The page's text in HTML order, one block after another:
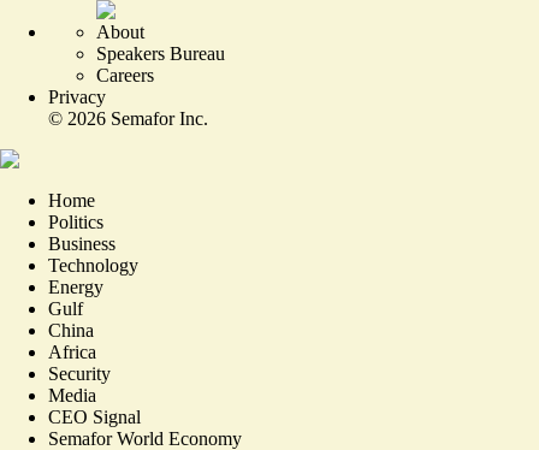
About
Speakers Bureau
Careers
Privacy
© 2026 Semafor Inc.
Home
Politics
Business
Technology
Energy
Gulf
China
Africa
Security
Media
CEO Signal
Semafor World Economy